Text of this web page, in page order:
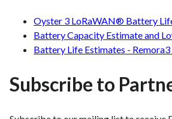
Oyster 3 LoRaWAN® Battery
Battery Capacity Estimate and
Battery Life Estimates -
Subscribe to